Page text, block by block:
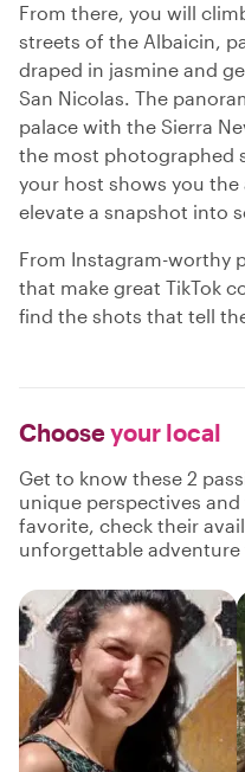
From there, you will
streets of the Albaicin,
draped in jasmine and
San Nicolas. The
palace with the Sierra
the most photographed
your host shows you
elevate a snapshot into
From Instagram-worthy
that make great TikTok
find the shots that tell
Chooseyour local
Get to know these 2
unique perspectives
favorite, check their
unforgettable adventure